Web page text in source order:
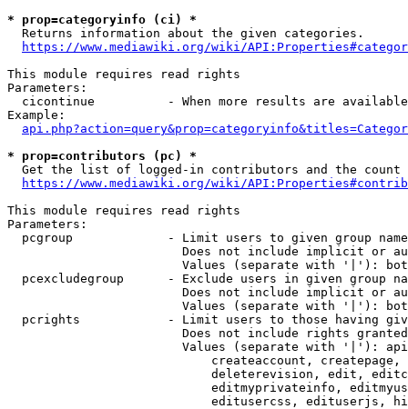
* prop=categoryinfo (ci) *
  Returns information about the given categories.
https://www.mediawiki.org/wiki/
This module requires read rights
Parameters:
cicontinue          - When more results are
Example:
* prop=contributors (pc) *
Get the list of logged-in contributors and the
https://www.mediawiki.org/wiki/
This module requires read rights
Parameters:
pcgroup             - Limit users to given group
Does not include implicit or
Values (separate with '|'):
pcexcludegroup      - Exclude users in given group
Does not include implicit or
Values (separate with '|'):
pcrights            - Limit users to those having
Does not include rights
Values (separate with '|'):
createaccount,
deleterevision, edit,
editmyprivateinfo,
editusercss, edituserjs,